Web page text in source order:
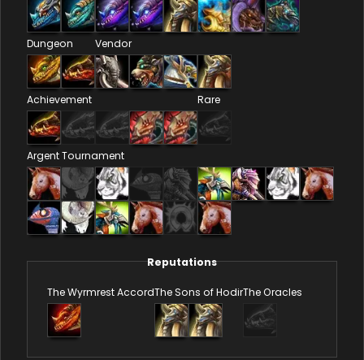
Dungeon Vendor
Achievement Rare
Argent Tournament
Reputations
The Wyrmrest AccordThe Sons of HodirThe Oracles